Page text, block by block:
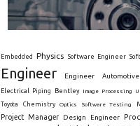
Embedded Physics Software Engineer
Engineer
Engineer Automotive
Electrical Piping Bentley Image Processing
Toyota
Chemistry Optics Software Testing
Project Manager Design Engineer